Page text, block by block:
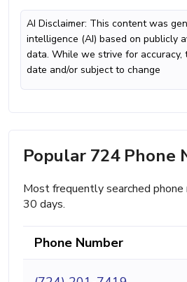
AI Disclaimer: This content was
intelligence (AI) based on publicly
data. While we strive for
date and/or subject to change
Popular 724 Phone
Most frequently searched
30 days.
Phone Number